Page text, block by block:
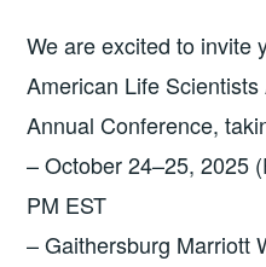
We are excited to invite
American Life
Annual Conference,
– October 24–25, 2025
PM EST
– Gaithersburg Marriott